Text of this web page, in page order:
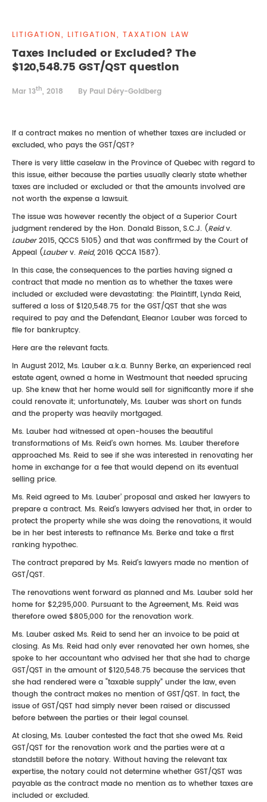
INTELLECTUAL PROPERTY
LITIGATION, LITIGATION, TAXATION LAW
Taxes Included or Excluded? The
$120,548.75 GST/QST question
Mar 13th, 2018 By Paul Déry-Goldberg
If a contract makes no mention of whether taxes are included or
excluded, who pays the GST/QST?
There is very little caselaw in the Province of Quebec with regard to
this issue, either because the parties usually clearly state whether
taxes are included or excluded or that the amounts involved are
not worth the expense a lawsuit.
The issue was however recently the object of a Superior Court
judgment rendered by the Hon. Donald Bisson, S.C.J. (Reidv.
Lauber2015, QCCS 5105) and that was confirmed by the Court of
Appeal (Lauberv. Reid, 2016 QCCA 1587).
In this case, the consequences to the parties having signed a
contract that made no mention as to whether the taxes were
included or excluded were devastating: the Plaintiff, Lynda Reid,
suffered a loss of $120,548.75 for the GST/QST that she was
required to pay and the Defendant, Eleanor Lauber was forced to
file for bankruptcy.
Here are the relevant facts.
In August 2012, Ms. Lauber a.k.a. Bunny Berke, an experienced real
estate agent, owned a home in Westmount that needed sprucing
up. She knew that her home would sell for significantly more if she
could renovate it; unfortunately, Ms. Lauber was short on funds
and the property was heavily mortgaged.
Ms. Lauber had witnessed at open-houses the beautiful
transformations of Ms. Reid’s own homes. Ms. Lauber therefore
approached Ms. Reid to see if she was interested in renovating her
home in exchange for a fee that would depend on its eventual
selling price.
Ms. Reid agreed to Ms. Lauber’ proposal and asked her lawyers to
prepare a contract. Ms. Reid’s lawyers advised her that, in order to
protect the property while she was doing the renovations, it would
be in her best interests to refinance Ms. Berke and take a first
ranking hypothec.
The contract prepared by Ms. Reid’s lawyers made no mention of
GST/QST.
The renovations went forward as planned and Ms. Lauber sold her
home for $2,295,000. Pursuant to the Agreement, Ms. Reid was
therefore owed $805,000 for the renovation work.
Ms. Lauber asked Ms. Reid to send her an invoice to be paid at
closing. As Ms. Reid had only ever renovated her own homes, she
spoke to her accountant who advised her that she had to charge
GST/QST in the amount of $120,548.75 because the services that
she had rendered were a “taxable supply” under the law, even
though the contract makes no mention of GST/QST. In fact, the
issue of GST/QST had simply never been raised or discussed
before between the parties or their legal counsel.
At closing, Ms. Lauber contested the fact that she owed Ms. Reid
GST/QST for the renovation work and the parties were at a
standstill before the notary. Without having the relevant tax
expertise, the notary could not determine whether GST/QST was
payable as the contract made no mention as to whether taxes are
included or excluded.